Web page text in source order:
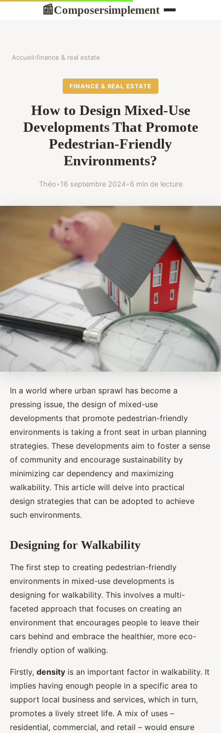
📰Composersimplement
Accueil›finance & real estate
FINANCE & REAL ESTATE
How to Design Mixed-Use
Developments That Promote
Pedestrian-Friendly
Environments?
Théo•16 septembre 2024•6 min de lecture
In a world where urban sprawl has become a
pressing issue, the design of mixed-use
developments that promote pedestrian-friendly
environments is taking a front seat in urban planning
strategies. These developments aim to foster a sense
of community and encourage sustainability by
minimizing car dependency and maximizing
walkability. This article will delve into practical
design strategies that can be adopted to achieve
such environments.
Designing for Walkability
The first step to creating pedestrian-friendly
environments in mixed-use developments is
designing for walkability. This involves a multi-
faceted approach that focuses on creating an
environment that encourages people to leave their
cars behind and embrace the healthier, more eco-
friendly option of walking.
Firstly, density is an important factor in walkability. It
implies having enough people in a specific area to
support local business and services, which in turn,
promotes a lively street life. A mix of uses –
residential, commercial, and retail – would ensure